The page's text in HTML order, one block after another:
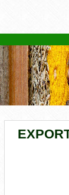
YOU ARE